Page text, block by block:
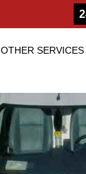
OTHER SERVICES